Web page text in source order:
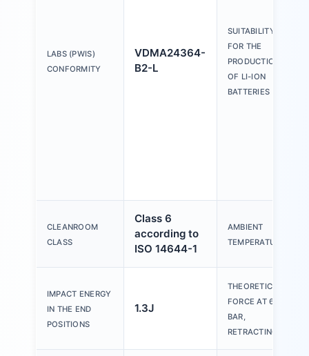
LABS (PWIS)
CONFORMITY
VDMA24364-
B2-L
SUITABILITY
FOR THE
PRODUCTION
OF LI-ION
BATTERIES
CLEANROOM
CLASS
Class 6
according to
ISO 14644-1
AMBIENT
TEMPERATURE
IMPACT ENERGY
IN THE END
POSITIONS
1.3J
THEORETICAL
FORCE AT 6
BAR,
RETRACTING